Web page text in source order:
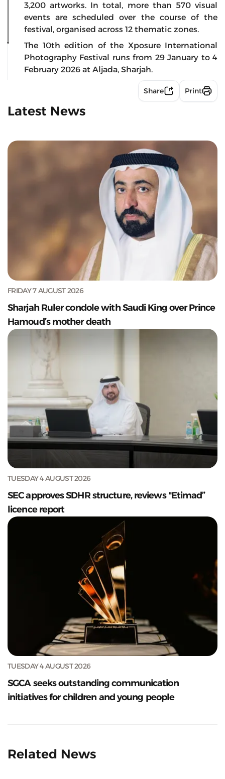
3,200 artworks. In total, more than 570 visual
events are scheduled over the course of the
festival, organised across 12 thematic zones.
The 10th edition of the Xposure International
Photography Festival runs from 29 January to 4
February 2026 at Aljada, Sharjah.
Share Print
Latest News
FRIDAY 7 AUGUST 2026
Sharjah Ruler condole with Saudi King over Prince
Hamoud’s mother death
TUESDAY 4 AUGUST 2026
SEC approves SDHR structure, reviews "Etimad”
licence report
TUESDAY 4 AUGUST 2026
SGCA seeks outstanding communication
initiatives for children and young people
Related News